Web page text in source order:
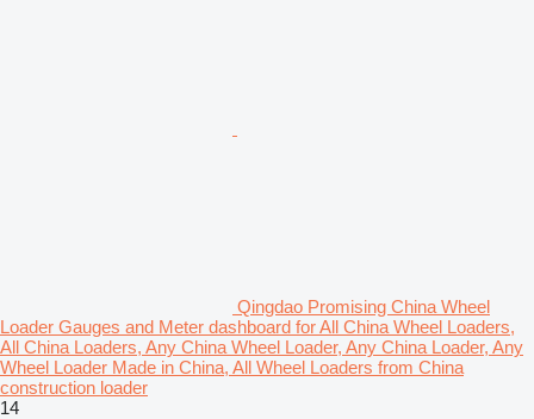
Qingdao Promising China Wheel
Loader Gauges and Meter dashboard for All China Wheel Loaders,
All China Loaders, Any China Wheel Loader, Any China Loader, Any
Wheel Loader Made in China, All Wheel Loaders from China
construction loader
14